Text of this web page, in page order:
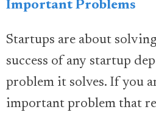
Important Problems
Startups are about
success of any startup
problem it solves. If you
important problem that